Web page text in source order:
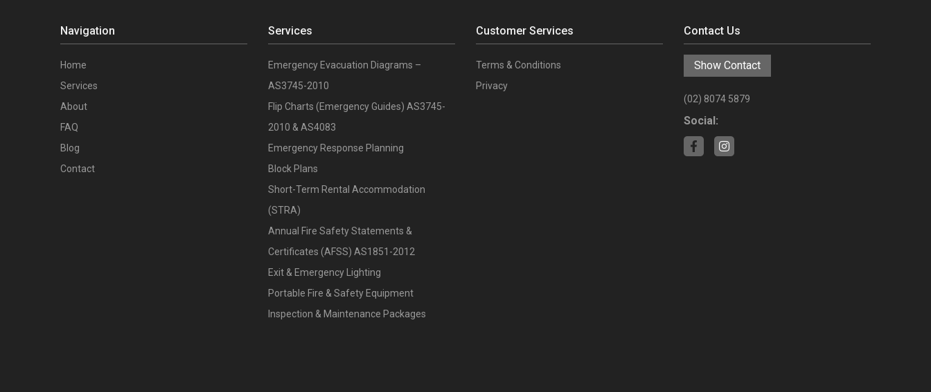
Navigation
Home
Services
About
FAQ
Blog
Contact
Services
Emergency Evacuation Diagrams –
AS3745-2010
Flip Charts (Emergency Guides) AS3745-
2010 & AS4083
Emergency Response Planning
Block Plans
Short-Term Rental Accommodation
(STRA)
Annual Fire Safety Statements &
Certificates (AFSS) AS1851-2012
Exit & Emergency Lighting
Portable Fire & Safety Equipment
Inspection & Maintenance Packages
Customer Services
Terms & Conditions
Privacy
Contact Us
Show Contact
(02) 8074 5879
Social: